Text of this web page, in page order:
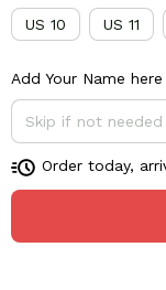
US 10 US 11
Add Your Name here
Order today,